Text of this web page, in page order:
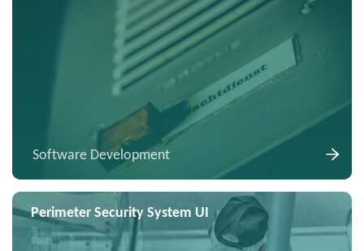
Software Development
Perimeter Security System UI